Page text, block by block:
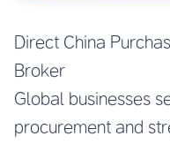
Direct China
Broker
Global businesses
procurement and